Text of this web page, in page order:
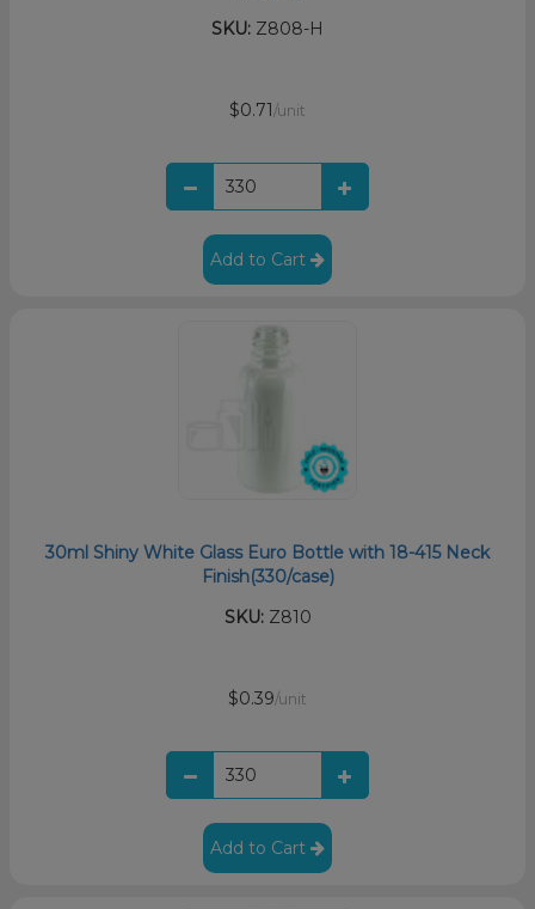
SKU: Z808-H
$0.71 /unit
Add to Cart
30ml Shiny White Glass Euro Bottle with 18-415 Neck
Finish(330/case)
SKU:Z810
$0.39/unit
Add to Cart